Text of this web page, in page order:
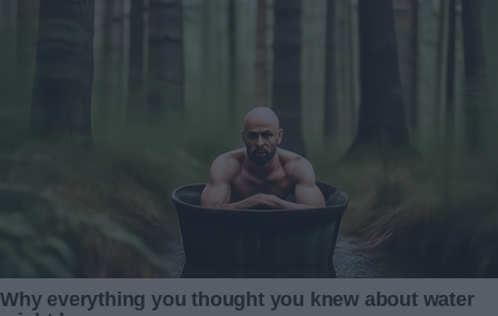
hands as he turned it over slowly, his fingers tracing its
edges. The silence stretched, but finally, he spoke.
“I gave this to your mother the day I asked her to marry
me,” he said, his voice low. “I didn’t have a ring, but I
wanted her to know how serious I was. She laughed and
said she didn’t need diamonds. But not long after that,
she… she ended things.”